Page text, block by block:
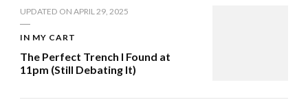
UPDATED ON APRIL 29, 2025
IN MY CART
The Perfect Trench I Found at
11pm (Still Debating It)